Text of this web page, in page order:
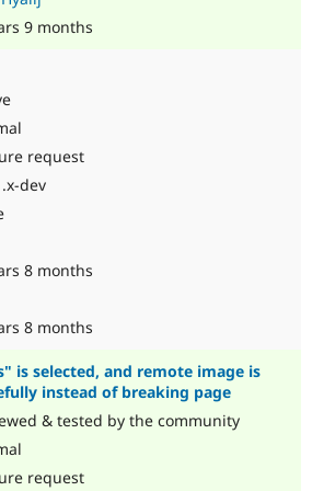
9 months
request
dev
8 months
8 months
is selected, and remote image is
instead of breaking page
& tested by the community
request